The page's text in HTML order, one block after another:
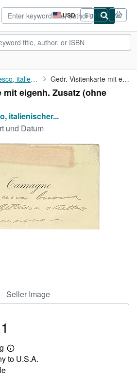
USD
Site
shopping
preferences
Sign in
Tamagno, Francesco, italienischer Opernsänger (Tenor), (1850-... Gedr. Visitenkarte mit eigenh. Zusatz (ohne Unterschrift).
mit eigenh. Zusatz (ohne
italienischer...
und Datum
Seller Image
Learn
more
to U.S.A.